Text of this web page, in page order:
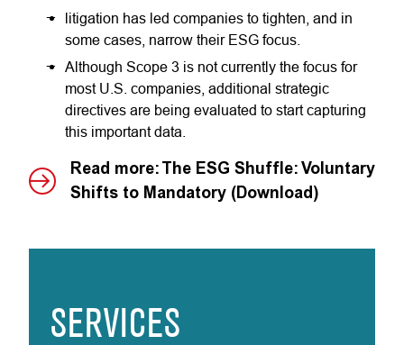
litigation has led companies to tighten, and in
some cases, narrow their ESG focus.
Although Scope 3 is not currently the focus for
most U.S. companies, additional strategic
directives are being evaluated to start capturing
this important data.
Read more: The ESG Shuffle: Voluntary
Shifts to Mandatory (Download)
SERVICES